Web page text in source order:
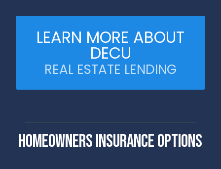
LEARN MORE ABOUT
DECU
REAL ESTATE LENDING
Homeowners insurance options